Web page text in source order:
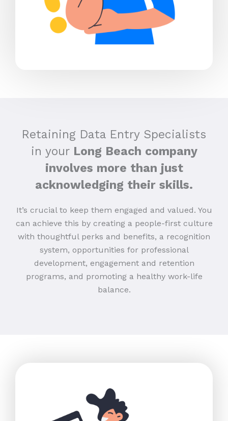
Retaining Data Entry Specialists
in your Long Beach company
involves more than just
acknowledging their skills.
It’s crucial to keep them engaged and valued. You
can achieve this by creating a people-first culture
with thoughtful perks and benefits, a recognition
system, opportunities for professional
development, engagement and retention
programs, and promoting a healthy work-life
balance.